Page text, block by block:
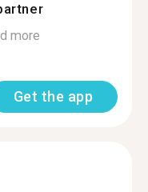
more
Get the app